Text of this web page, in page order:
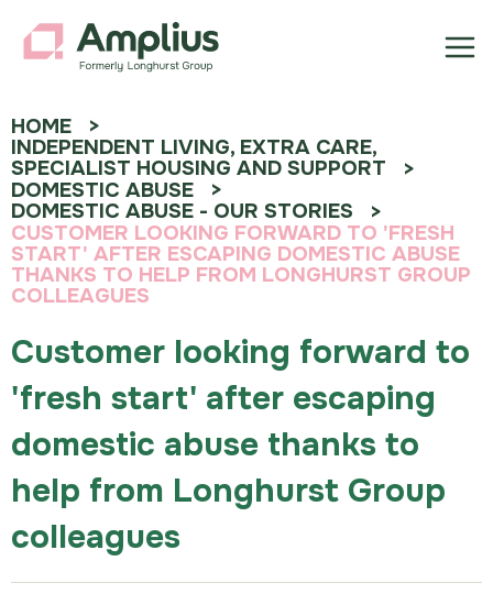
HOME
INDEPENDENT LIVING, EXTRA CARE,
SPECIALIST HOUSING AND SUPPORT
DOMESTIC ABUSE
DOMESTIC ABUSE - OUR STORIES
CUSTOMER LOOKING FORWARD TO 'FRESH
START' AFTER ESCAPING DOMESTIC ABUSE
THANKS TO HELP FROM LONGHURST GROUP
COLLEAGUES
Customer looking forward to
'fresh start' after escaping
domestic abuse thanks to
help from Longhurst Group
colleagues